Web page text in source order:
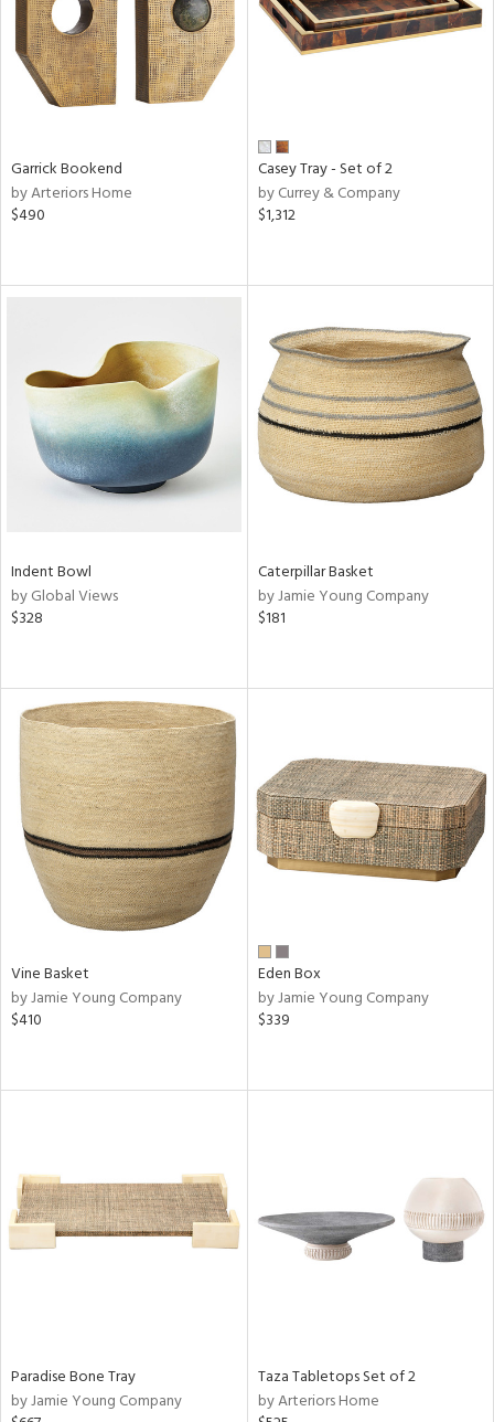
Garrick Bookend
by Arteriors Home
$490
Casey Tray - Set of 2
by Currey & Company
$1,312
Indent Bowl
by Global Views
$328
Caterpillar Basket
by Jamie Young Company
$181
Vine Basket
by Jamie Young Company
$410
Eden Box
by Jamie Young Company
$339
Paradise Bone Tray
by Jamie Young Company
Taza Tabletops Set of 2
by Arteriors Home